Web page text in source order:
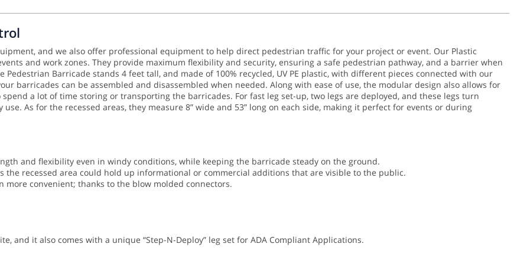
and we also offer professional equipment to help direct pedestrian traffic for your project or event. Our Plastic
and work zones. They provide maximum flexibility and security, ensuring a safe pedestrian pathway, and a barrier when
Barricade stands 4 feet tall, and made of 100% recycled, UV PE plastic, with different pieces connected with our
barricades can be assembled and disassembled when needed. Along with ease of use, the modular design also allows for
spend a lot of time storing or transporting the barricades. For fast leg set-up, two legs are deployed, and these legs turn
As for the recessed areas, they measure 8” wide and 53” long on each side, making it perfect for events or during
and flexibility even in windy conditions, while keeping the barricade steady on the ground.
the recessed area could hold up informational or commercial additions that are visible to the public.
convenient; thanks to the blow molded connectors.
and it also comes with a unique “Step-N-Deploy” leg set for ADA Compliant Applications.